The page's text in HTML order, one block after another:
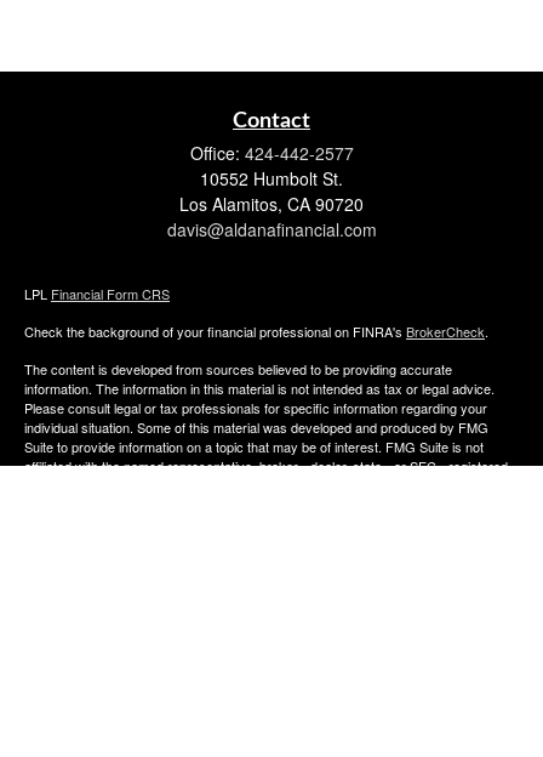
Contact
Office: 424-442-2577
10552 Humbolt St.
Los Alamitos, CA 90720
davis@aldanafinancial.com
LPL Financial Form CRS
Check the background of your financial professional on FINRA's BrokerCheck.
The content is developed from sources believed to be providing accurate
information. The information in this material is not intended as tax or legal advice.
Please consult legal or tax professionals for specific information regarding your
individual situation. Some of this material was developed and produced by FMG
Suite to provide information on a topic that may be of interest. FMG Suite is not
affiliated with the named representative, broker - dealer, state - or SEC - registered